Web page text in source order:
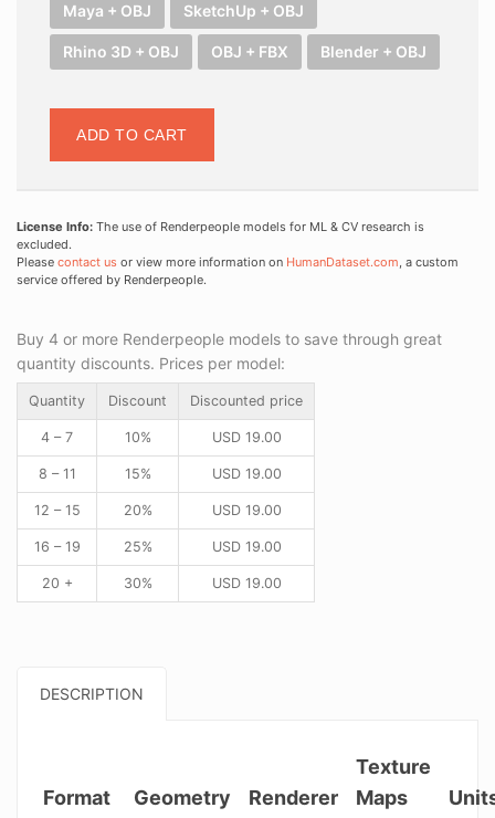
Maya + OBJ SketchUp + OBJ
Rhino 3D + OBJ OBJ + FBX Blender + OBJ
ADD TO CART
License Info: The use of Renderpeople models for ML & CV research is
excluded.
Please contact us or view more information on HumanDataset.com, a custom
service offered by Renderpeople.
Buy 4 or more Renderpeople models to save through great
quantity discounts. Prices per model:
Quantity Discount Discounted price
4 – 7 10% USD19.00
8 – 11 15% USD19.00
12 – 15 20% USD19.00
16 – 19 25% USD19.00
20 + 30% USD19.00
DESCRIPTION
Format Geometry Renderer
Texture
Maps